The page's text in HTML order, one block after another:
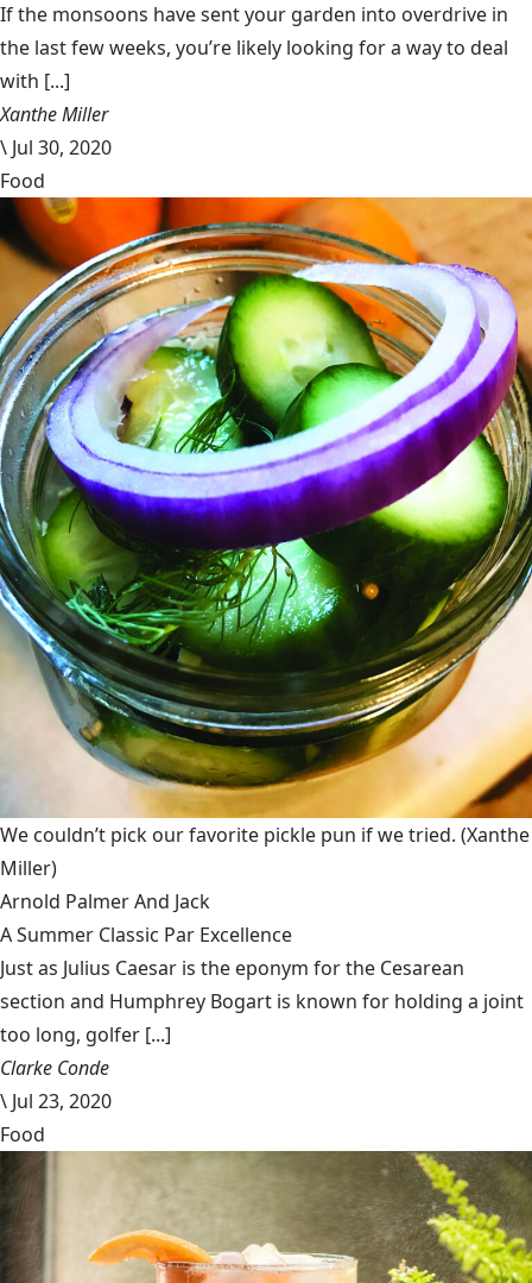
If the monsoons have sent your garden into overdrive in
the last few weeks, you’re likely looking for a way to deal
with [...]
Xanthe Miller
\ Jul 30, 2020
Food
We couldn’t pick our favorite pickle pun if we tried. (Xanthe
Miller)
Arnold Palmer And Jack
A Summer Classic Par Excellence
Just as Julius Caesar is the eponym for the Cesarean
section and Humphrey Bogart is known for holding a joint
too long, golfer [...]
Clarke Conde
\ Jul 23, 2020
Food